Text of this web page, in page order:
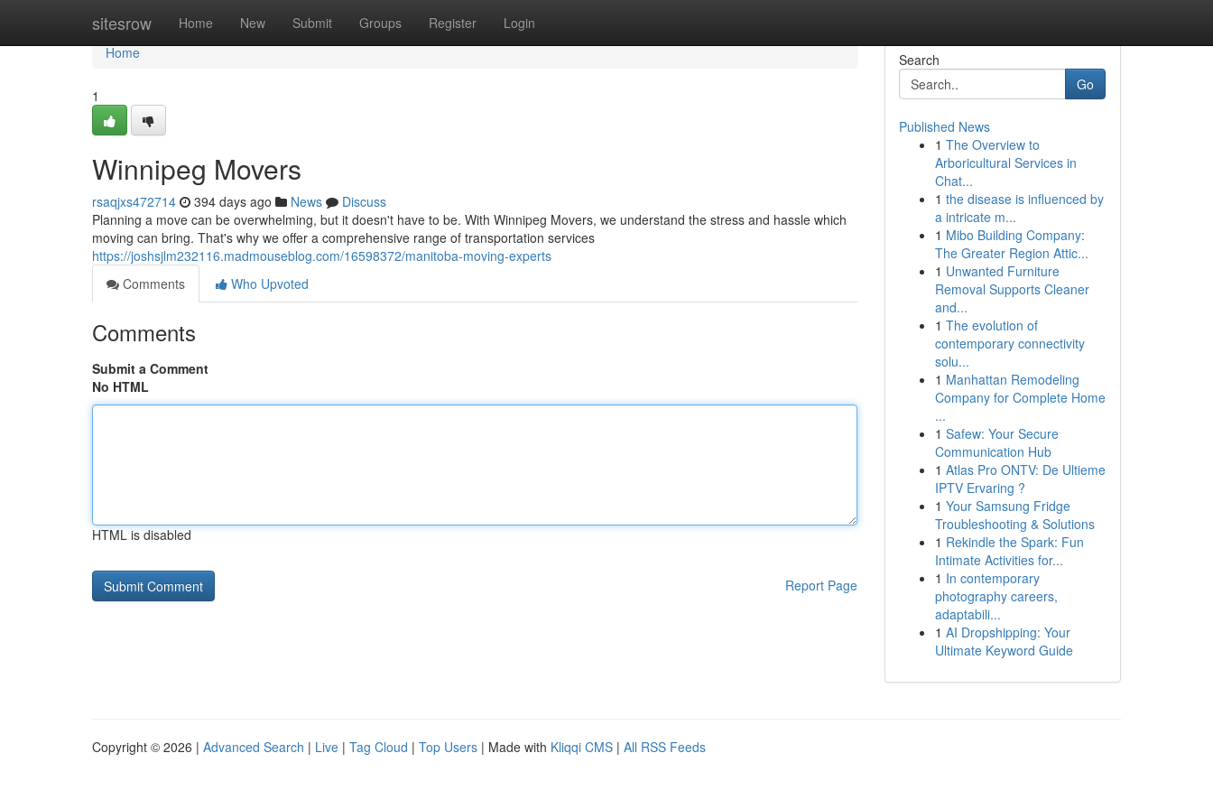
sitesrow Home New Submit Groups Register Login
Home
Home
1
Winnipeg Movers
rsaqjxs472714 394 days ago News
Discuss
Planning a move can be overwhelming, but it doesn't have to be. With Winnipeg Movers, we understand the stress and hassle which
moving can bring. That's why we offer a comprehensive range of transportation services
https://joshsjlm232116.madmouseblog.com/16598372/manitoba-moving-experts
Comments
Who Upvoted
Comments
Submit a Comment
No HTML
HTML is disabled
Report Page
Search
Go
Published News
1 The Overview to
Arboricultural Services in
Chat...
1 the disease is influenced by
a intricate m...
1 Mibo Building Company:
The Greater Region Attic...
1 Unwanted Furniture
Removal Supports Cleaner
and...
1 The evolution of
contemporary connectivity
solu...
1 Manhattan Remodeling
Company for Complete Home
...
1 Safew: Your Secure
Communication Hub
1 Atlas Pro ONTV: De Ultieme
IPTV Ervaring ?
1 Your Samsung Fridge
Troubleshooting & Solutions
1 Rekindle the Spark: Fun
Intimate Activities for...
1 In contemporary
photography careers,
adaptabili...
1 AI Dropshipping: Your
Ultimate Keyword Guide
Copyright © 2026 | Advanced Search | Live | Tag Cloud | Top Users | Made with Kliqqi CMS | All RSS Feeds